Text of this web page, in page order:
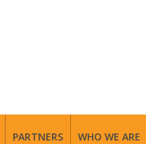
PARTNERS WHO WE ARE